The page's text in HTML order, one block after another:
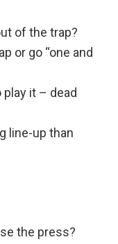
of the trap?
or go “one and
it – dead
line-up than
the press?